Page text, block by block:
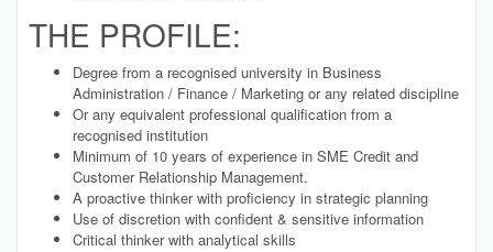
THE PROFILE:
Degree from a recognised university in Business
Administration / Finance / Marketing or any related discipline
Or any equivalent professional qualification from a
recognised institution
Minimum of 10 years of experience in SME Credit and
Customer Relationship Management.
A proactive thinker with proficiency in strategic planning
Use of discretion with confident & sensitive information
Critical thinker with analytical skills